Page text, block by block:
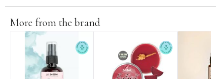
More from the brand